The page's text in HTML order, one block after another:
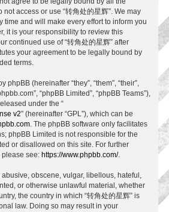
access or use “转角处的星辉”. We may
time and will make every effort to inform you
it is your responsibility to review this
continued use of “转角处的星辉” after
your agreement to be legally bound by
terms.
(hereinafter “they”, “them”, “their”,
“phpBB Limited”, “phpBB Teams”),
under the “
v2” (hereinafter “GPL”), which can be
. The phpBB software only facilitates
phpBB Limited is not responsible for the
or disallowed on this site. For further
please see: https://www.phpbb.com/.
obscene, vulgar, libellous, hateful,
or otherwise unlawful material, whether
the country in which “转角处的星辉” is
law. Doing so may result in your